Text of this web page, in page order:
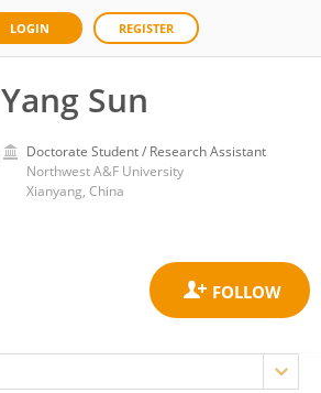
LOGIN REGISTER
Yang Sun
Doctorate Student / Research Assistant
Northwest A&F University
Xianyang, China